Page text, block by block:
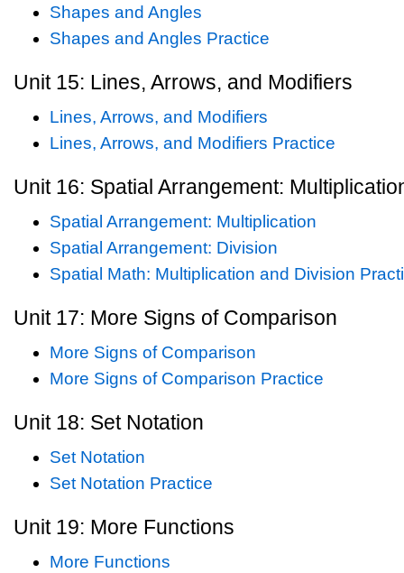
Shapes and Angles
Shapes and Angles Practice
Unit 15: Lines, Arrows, and Modifiers
Lines, Arrows, and Modifiers
Lines, Arrows, and Modifiers Practice
Unit 16: Spatial Arrangement:
Spatial Arrangement: Multiplication
Spatial Arrangement: Division
Spatial Math: Multiplication and Division
Unit 17: More Signs of Comparison
More Signs of Comparison
More Signs of Comparison Practice
Unit 18: Set Notation
Set Notation
Set Notation Practice
Unit 19: More Functions
More Functions